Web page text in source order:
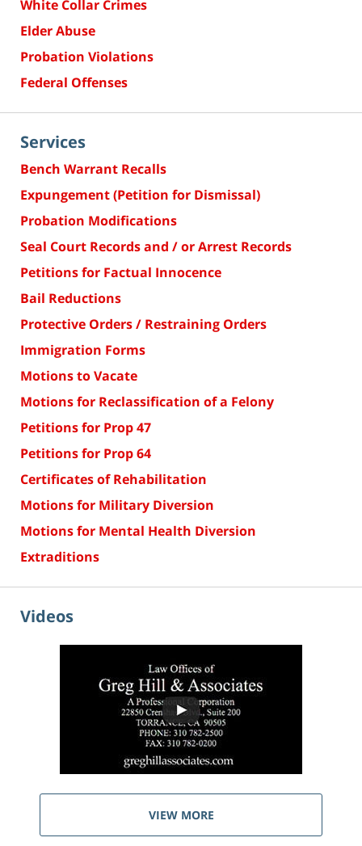
White Collar Crimes
Elder Abuse
Probation Violations
Federal Offenses
Services
Bench Warrant Recalls
Expungement (Petition for Dismissal)
Probation Modifications
Seal Court Records and / or Arrest Records
Petitions for Factual Innocence
Bail Reductions
Protective Orders / Restraining Orders
Immigration Forms
Motions to Vacate
Motions for Reclassification of a Felony
Petitions for Prop 47
Petitions for Prop 64
Certificates of Rehabilitation
Motions for Military Diversion
Motions for Mental Health Diversion
Extraditions
Videos
VIEW MORE